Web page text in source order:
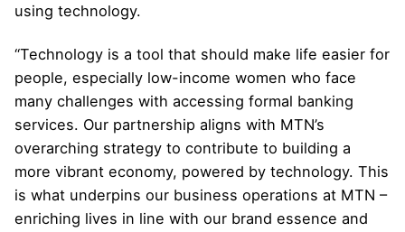
using technology.
“Technology is a tool that should make life easier for
people, especially low-income women who face
many challenges with accessing formal banking
services. Our partnership aligns with MTN’s
overarching strategy to contribute to building a
more vibrant economy, powered by technology. This
is what underpins our business operations at MTN –
enriching lives in line with our brand essence and